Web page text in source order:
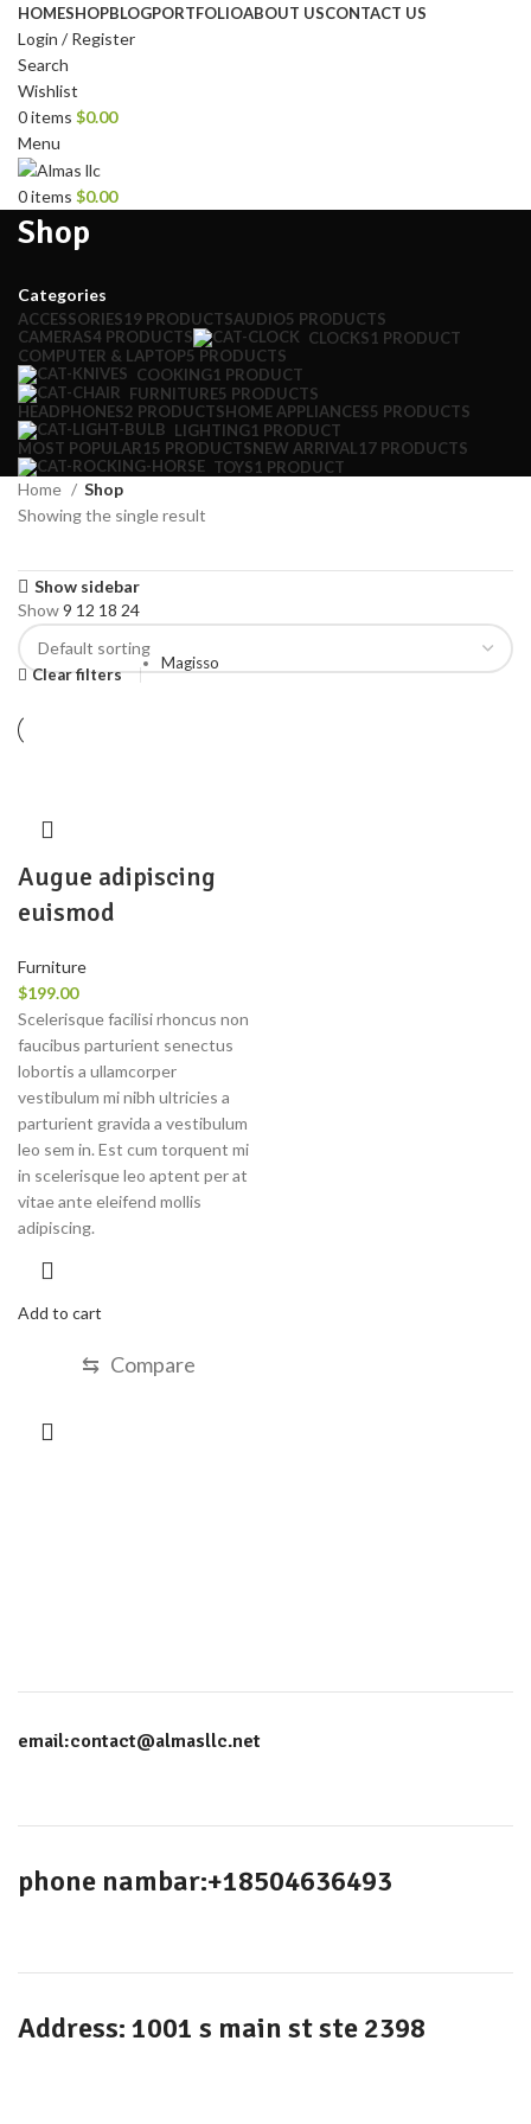
HOMESHOPBLOGPORTFOLIOABOUT USCONTACT US
Login / Register
Search
Wishlist
0items $0.00
Menu
0items $0.00
Shop
Categories
ACCESSORIES19 PRODUCTSAUDIO5 PRODUCTS
CAMERAS4 PRODUCTS CLOCKS1 PRODUCT
COMPUTER & LAPTOP5 PRODUCTS
COOKING1 PRODUCT
FURNITURE5 PRODUCTS
HEADPHONES2 PRODUCTSHOME APPLIANCES5 PRODUCTS
LIGHTING1 PRODUCT
MOST POPULAR15 PRODUCTSNEW ARRIVAL17 PRODUCTS
TOYS1 PRODUCT
Home
Shop
Showing the single result
Show sidebar
Show9 12 18 24
Clear filters
Magisso
Augue adipiscing
euismod
Furniture
$199.00
Scelerisque facilisi rhoncus non
faucibus parturient senectus
lobortis a ullamcorper
vestibulum mi nibh ultricies a
parturient gravida a vestibulum
leo sem in. Est cum torquent mi
in scelerisque leo aptent per at
vitae ante eleifend mollis
adipiscing.
Add to cart
⇆ Compare
email:contact@almasllc.net
phone nambar:+18504636493
Address: 1001 s main st ste 2398